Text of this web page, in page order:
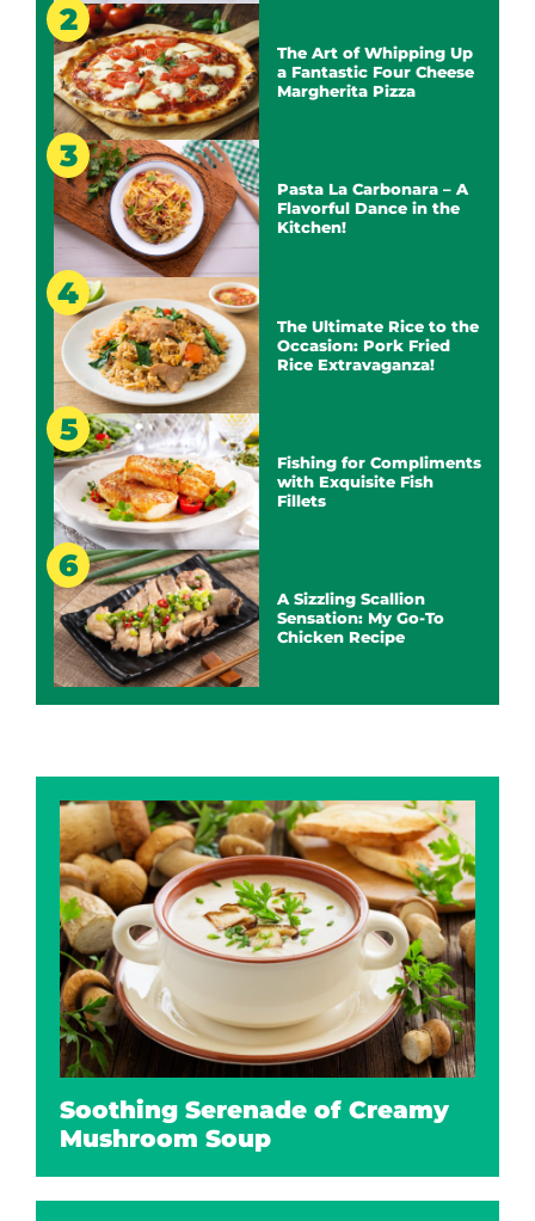
The Art of Whipping Up
a Fantastic Four Cheese
Margherita Pizza
Pasta La Carbonara – A
Flavorful Dance in the
Kitchen!
The Ultimate Rice to the
Occasion: Pork Fried
Rice Extravaganza!
Fishing for Compliments
with Exquisite Fish
Fillets
A Sizzling Scallion
Sensation: My Go-To
Chicken Recipe
Soothing Serenade of Creamy
Mushroom Soup